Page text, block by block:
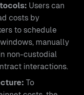
Users can
costs by
to schedule
manually
non-custodial
interactions.
To